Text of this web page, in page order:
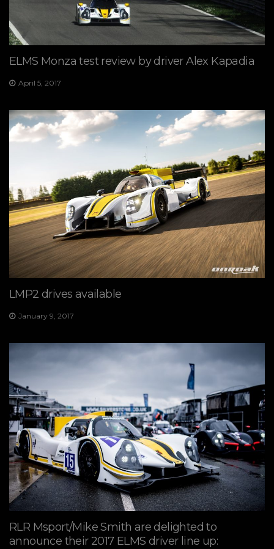
ELMS Monza test review by driver Alex Kapadia
April 5, 2017
LMP2 drives available
January 9, 2017
RLR Msport/Mike Smith are delighted to
announce their 2017 ELMS driver line up: